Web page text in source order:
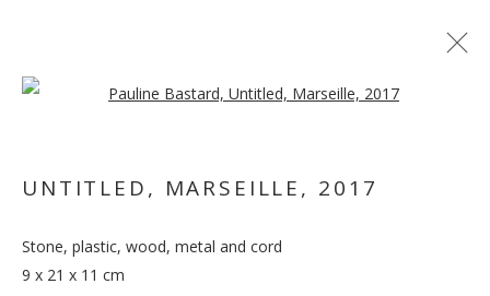
COPYRIGHT © 2026 GALLERY ISABELLE
UNTITLED, MARSEILLE, 2017
Stone, plastic, wood, metal and cord
9 x 21 x 11 cm